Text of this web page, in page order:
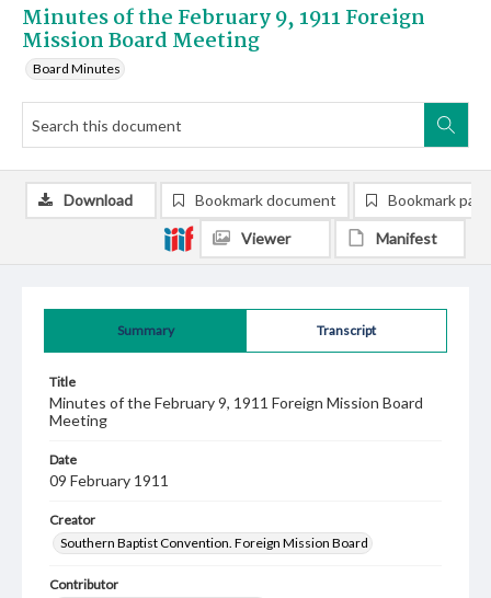
Minutes of the February 9, 1911 Foreign
Mission Board Meeting
Board Minutes
Summary Transcript
Title
Minutes of the February 9, 1911 Foreign Mission Board
Meeting
Date
09 February 1911
Creator
Southern Baptist Convention. Foreign Mission Board
Contributor
Download Bookmark document Bookmark
Viewer Manifest